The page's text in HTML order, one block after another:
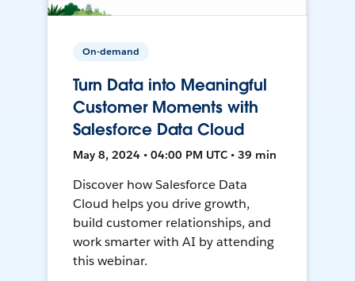
On-demand
Turn Data into Meaningful
Customer Moments with
Salesforce Data Cloud
May 8, 2024 • 04:00 PM UTC • 39 min
Discover how Salesforce Data
Cloud helps you drive growth,
build customer relationships, and
work smarter with AI by attending
this webinar.